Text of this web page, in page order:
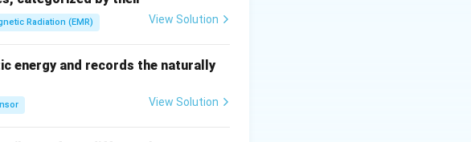
Radiation (EMR) View Solution
energy and records the naturally
View Solution